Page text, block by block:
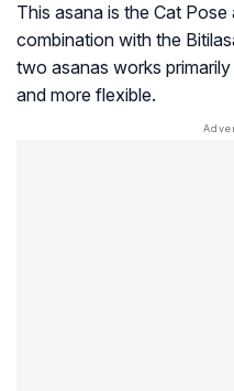
This asana is the Cat
combination with the
two asanas works
and more flexible.